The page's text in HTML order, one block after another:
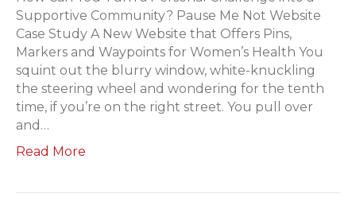
Supportive Community? Pause Me Not Website
Case Study A New Website that Offers Pins,
Markers and Waypoints for Women’s Health You
squint out the blurry window, white-knuckling
the steering wheel and wondering for the tenth
time, if you’re on the right street. You pull over
and…
Read More